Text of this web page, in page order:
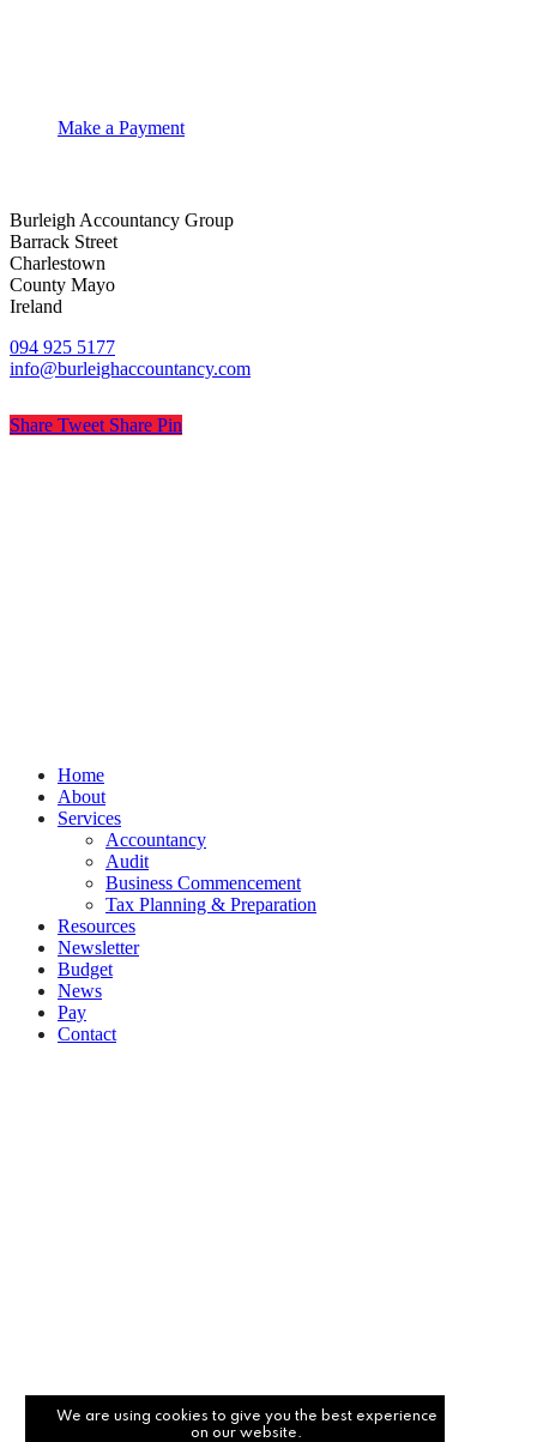
Make a Payment
Burleigh Accountancy Group
Barrack Street
Charlestown
County Mayo
Ireland
094 925 5177
info@burleighaccountancy.com
Share Tweet Share Pin
Close
Menu
Home
About
Services
Accountancy
Audit
Business Commencement
Tax Planning & Preparation
Resources
Newsletter
Budget
News
Pay
Contact
We are using cookies to give you the best experience
on our website.